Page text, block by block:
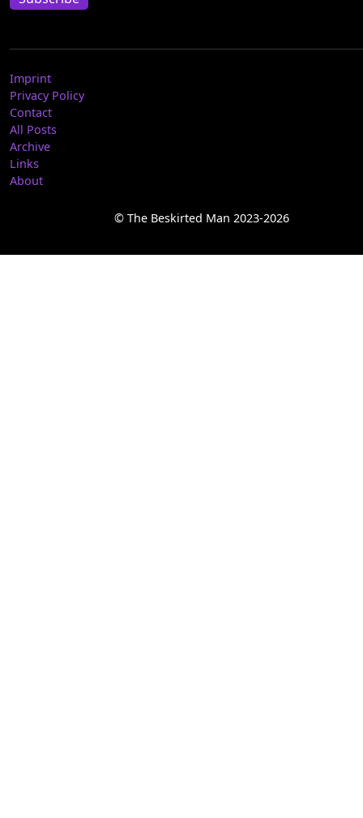
Imprint
Privacy Policy
Contact
All Posts
Archive
Links
About
© The Beskirted Man 2023-2026